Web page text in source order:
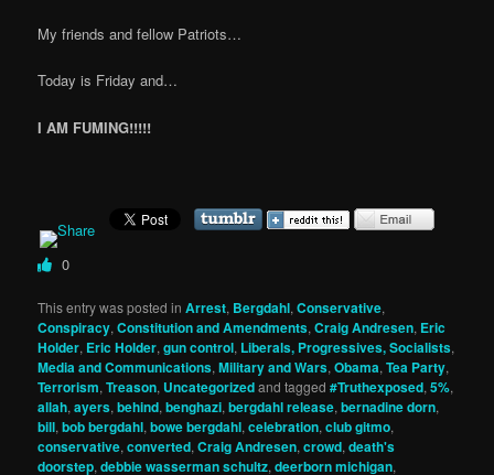
My friends and fellow Patriots…
Today is Friday and…
I AM FUMING!!!!!
0
This entry was posted inArrest, Bergdahl,Conservative,
Conspiracy,Constitution and Amendments,Craig Andresen, Eric
Holder, Eric Holder,gun control, Liberals, Progressives, Socialists,
Media and Communications,Military and Wars,Obama,Tea Party,
Terrorism,Treason, Uncategorizedand tagged#Truthexposed,5%,
allah,ayers,behind,benghazi,bergdahl release,bernadine dorn,
bill,bob bergdahl,bowe bergdahl,celebration,club gitmo,
conservative,converted,Craig Andresen,crowd,death's
doorstep,debbie wasserman schultz,deerborn michigan,